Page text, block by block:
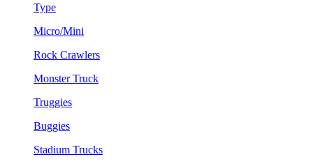
Type
Micro/Mini
Rock Crawlers
Monster Truck
Truggies
Buggies
Stadium Trucks